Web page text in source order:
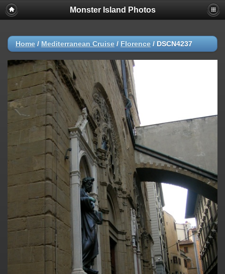
Monster Island Photos
Home / Mediterranean Cruise / Florence / DSCN4237